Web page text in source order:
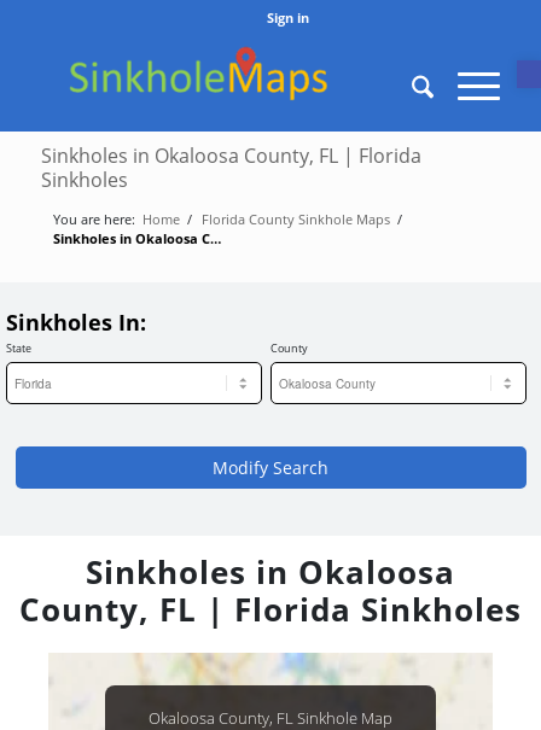
Sign in
Sinkholes in Okaloosa County, FL | Florida
Sinkholes
You are here: Home / Florida County Sinkhole Maps /
Sinkholes in Okaloosa County, FL | Florida Sinkholes
Sinkholes In:
State County
Modify Search
Sinkholes in Okaloosa
County, FL | Florida Sinkholes
Okaloosa County, FL Sinkhole Map